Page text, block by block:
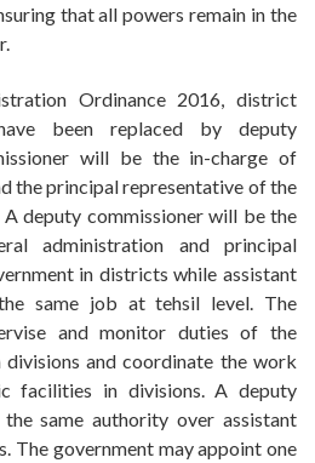
that all powers remain in the
Ordinance 2016, district
been replaced by deputy
will be the in-charge of
the principal representative of the
deputy commissioner will be the
administration and principal
in districts while assistant
same job at tehsil level. The
and monitor duties of the
divisions and coordinate the work
facilities in divisions. A deputy
same authority over assistant
The government may appoint one